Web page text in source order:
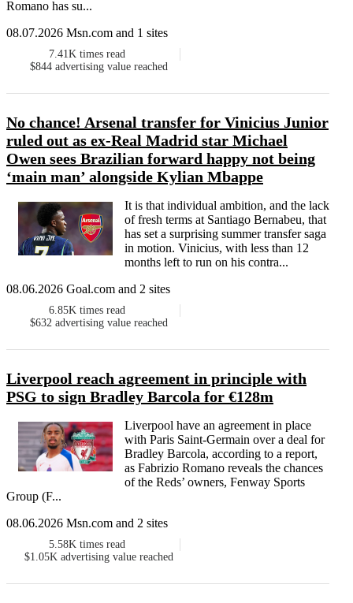
Romano has su...
08.07.2026 Msn.com and 1 sites
7.41K times read
$844 advertising value reached
No chance! Arsenal transfer for Vinicius Junior
ruled out as ex-Real Madrid star Michael
Owen sees Brazilian forward happy not being
‘main man’ alongside Kylian Mbappe
It is that individual ambition, and the lack
of fresh terms at Santiago Bernabeu, that
has set a surprising summer transfer saga
in motion. Vinicius, with less than 12
months left to run on his contra...
08.06.2026 Goal.com and 2 sites
6.85K times read
$632 advertising value reached
Liverpool reach agreement in principle with
PSG to sign Bradley Barcola for €128m
Liverpool have an agreement in place
with Paris Saint-Germain over a deal for
Bradley Barcola, according to a report,
as Fabrizio Romano reveals the chances
of the Reds’ owners, Fenway Sports
Group (F...
08.06.2026 Msn.com and 2 sites
5.58K times read
$1.05K advertising value reached